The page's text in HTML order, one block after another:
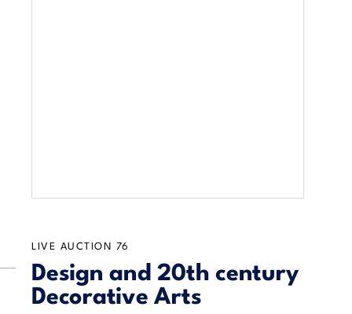
LIVE AUCTION 76
Design and 20th century
Decorative Arts